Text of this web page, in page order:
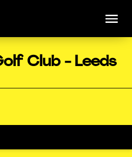
Club - Leeds